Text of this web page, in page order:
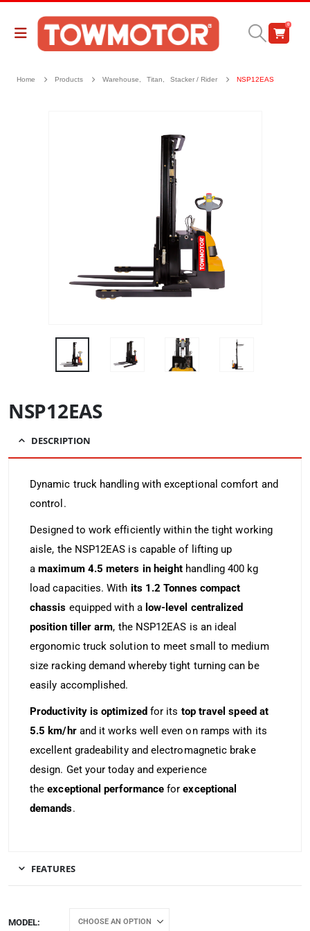
0
Home Products Warehouse Titan Stacker / Rider NSP12EAS
NSP12EAS
DESCRIPTION
Dynamic truck handling with exceptional comfort and
control.
Designed to work efficiently within the tight working
aisle, the NSP12EAS is capable of lifting up
amaximum 4.5 meters in height handling 400 kg
load capacities. With its 1.2 Tonnes compact
chassis equipped with a low-level centralized
position tiller arm, the NSP12EAS is an ideal
ergonomic truck solution to meet small to medium
size racking demand whereby tight turning can be
easily accomplished.
Productivity is optimized for its top travel speed at
5.5 km/hrand it works well even on ramps with its
excellent gradeability and electromagnetic brake
design. Get your today and experience
theexceptional performance forexceptional
demands.
FEATURES
MODEL